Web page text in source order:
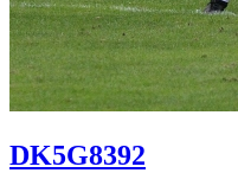
DK5G8392